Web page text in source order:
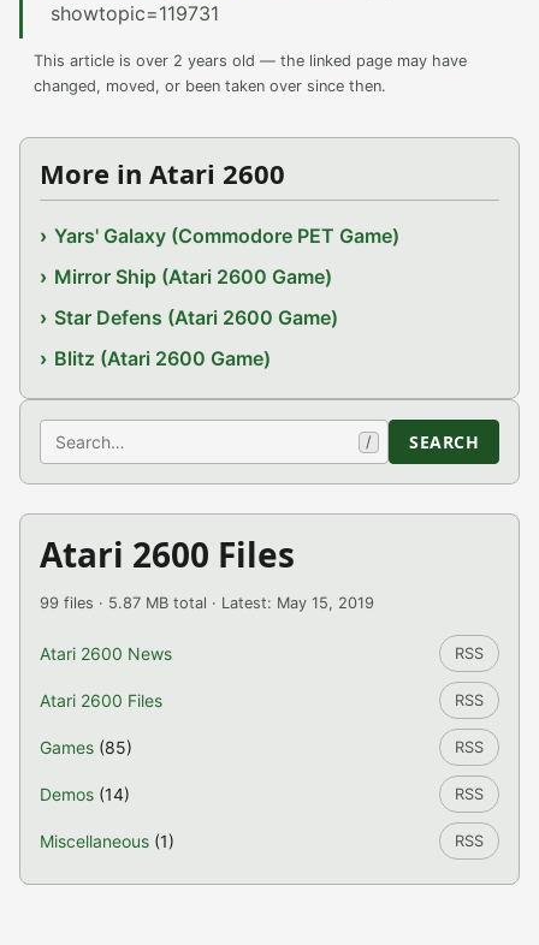
showtopic=119731
This article is over 2 years old — the linked page may have
changed, moved, or been taken over since then.
More in Atari 2600
Yars' Galaxy (Commodore PET Game)
Mirror Ship (Atari 2600 Game)
Star Defens (Atari 2600 Game)
Blitz (Atari 2600 Game)
Search / SEARCH
Atari 2600 Files
99 files · 5.87 MB total · Latest: May 15, 2019
Atari 2600 News RSS
Atari 2600 Files RSS
Games (85) RSS
Demos (14) RSS
Miscellaneous (1) RSS